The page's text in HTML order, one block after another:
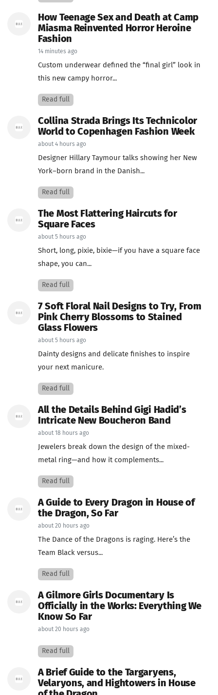
How Teenage Sex and Death at Camp
Miasma Reinvented Horror Heroine
Fashion
14 minutes ago
Custom underwear defined the “final girl” look in
this new campy horror...
Read full
Collina Strada Brings Its Technicolor
World to Copenhagen Fashion Week
about 4 hours ago
Designer Hillary Taymour talks showing her New
York–born brand in the Danish...
Read full
The Most Flattering Haircuts for
Square Faces
about 5 hours ago
Short, long, pixie, bixie—if you have a square face
shape, you can...
Read full
7 Soft Floral Nail Designs to Try, From
Pink Cherry Blossoms to Stained
Glass Flowers
about 5 hours ago
Dainty designs and delicate finishes to inspire
your next manicure.
Read full
All the Details Behind Gigi Hadid’s
Intricate New Boucheron Band
about 18 hours ago
Jewelers break down the design of the mixed-
metal ring—and how it complements...
Read full
A Guide to Every Dragon in House of
the Dragon, So Far
about 20 hours ago
The Dance of the Dragons is raging. Here’s the
Team Black versus...
Read full
A Gilmore Girls Documentary Is
Officially in the Works: Everything We
Know So Far
about 20 hours ago
Read full
A Brief Guide to the Targaryens,
Velaryons, and Hightowers in House